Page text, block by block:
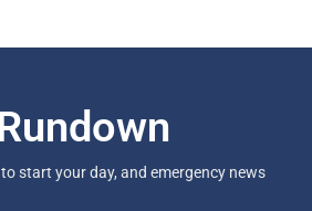
start your day, and emergency news